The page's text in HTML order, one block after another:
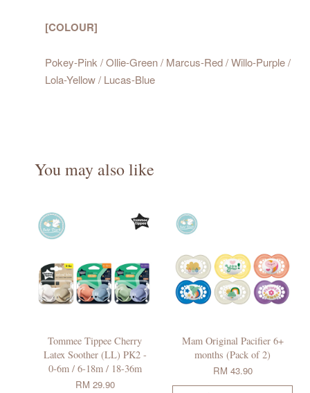
[COLOUR]
Pokey-Pink / Ollie-Green / Marcus-Red / Willo-Purple /
Lola-Yellow / Lucas-Blue
You may also like
Tommee Tippee Cherry
Latex Soother (LL) PK2 -
0-6m / 6-18m / 18-36m
RM 29.90
Mam Original Pacifier 6+
months (Pack of 2)
RM 43.90